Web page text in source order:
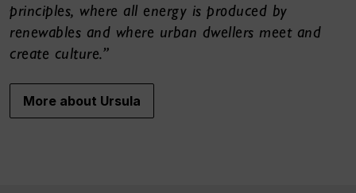
principles, where all energy is produced by
renewables and where urban dwellers meet and
create culture.”
More about Ursula